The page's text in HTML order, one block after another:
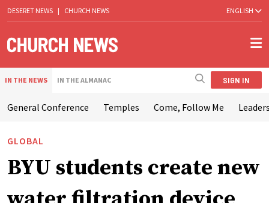
DESERET NEWS | CHURCH NEWS ENGLISH
IN THE NEWS IN THE ALMANAC SIGN IN
General Conference Temples Come, Follow Me
GLOBAL
BYU students create new